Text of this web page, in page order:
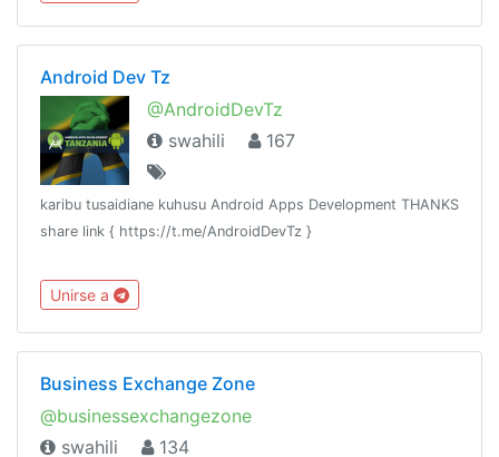
Android Dev Tz
@AndroidDevTz
swahili
167
karibu tusaidiane kuhusu Android Apps Development THANKS
share link { https://t.me/AndroidDevTz }
Unirse a
Business Exchange Zone
@businessexchangezone
swahili
134